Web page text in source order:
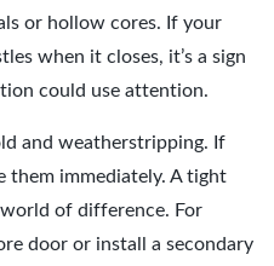
or hollow cores. If your
when it closes, it’s a sign
could use attention.
and weatherstripping. If
them immediately. A tight
world of difference. For
door or install a secondary